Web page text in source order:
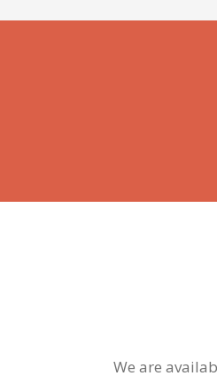
We are